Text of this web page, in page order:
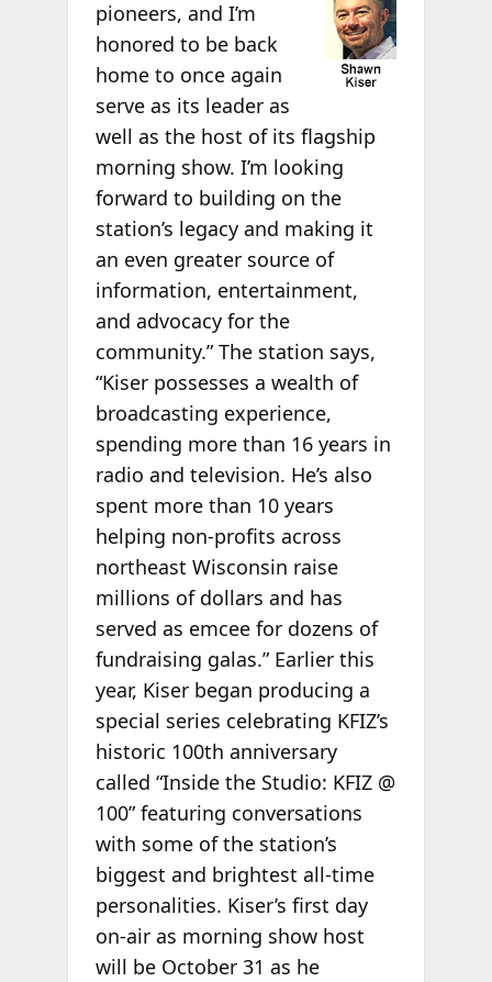
pioneers, and I’m
honored to be back
home to once again
serve as its leader as
well as the host of its flagship
morning show. I’m looking
forward to building on the
station’s legacy and making it
an even greater source of
information, entertainment,
and advocacy for the
community.” The station says,
“Kiser possesses a wealth of
broadcasting experience,
spending more than 16 years in
radio and television. He’s also
spent more than 10 years
helping non-profits across
northeast Wisconsin raise
millions of dollars and has
served as emcee for dozens of
fundraising galas.” Earlier this
year, Kiser began producing a
special series celebrating KFIZ’s
historic 100th anniversary
called “Inside the Studio: KFIZ @
100” featuring conversations
with some of the station’s
biggest and brightest all-time
personalities. Kiser’s first day
on-air as morning show host
will be October 31 as he